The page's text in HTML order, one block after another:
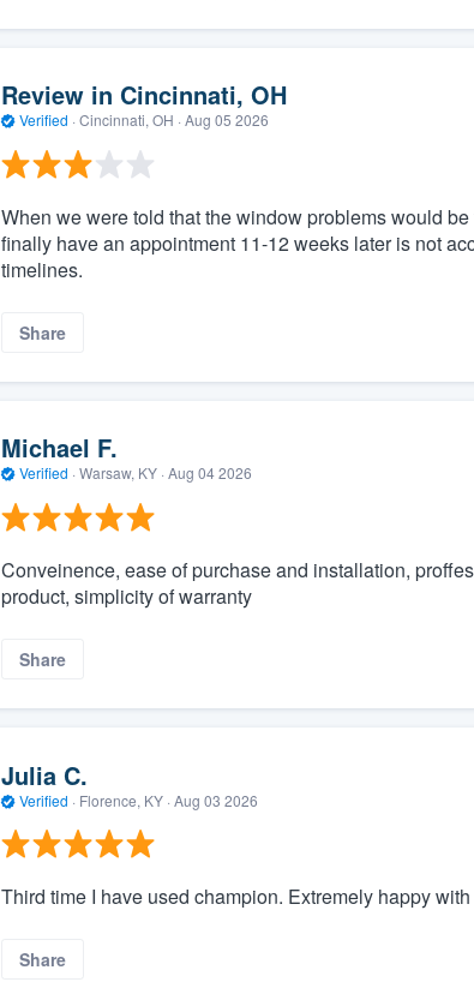
Review in Cincinnati, OH
Verified · Cincinnati, OH · Aug 05 2026
When we were told that the window problems would
finally have an appointment 11-12 weeks later is not
timelines.
Share
Michael F.
Verified · Warsaw, KY · Aug 04 2026
Conveinence, ease of purchase and installation,
product, simplicity of warranty
Share
Julia C.
Verified · Florence, KY · Aug 03 2026
Third time I have used champion. Extremely happy
Share